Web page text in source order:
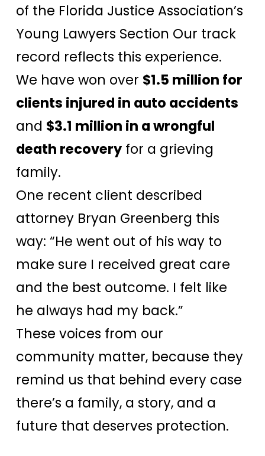
of the Florida Justice Association’s
Young Lawyers Section Our track
record reflects this experience.
We have won over $1.5 million for
clients injured in auto accidents
and $3.1 million in a wrongful
death recovery for a grieving
family.
One recent client described
attorney Bryan Greenberg this
way: “He went out of his way to
make sure I received great care
and the best outcome. I felt like
he always had my back.”
These voices from our
community matter, because they
remind us that behind every case
there’s a family, a story, and a
future that deserves protection.